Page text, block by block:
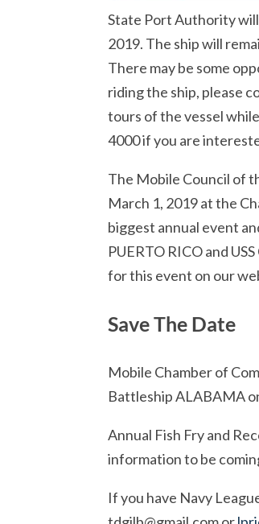
State Port Authority will
2019. The ship will
There may be some
riding the ship, please
tours of the vessel
4000 if you are
The Mobile Council of
March 1, 2019 at the
biggest annual event
PUERTO RICO and
for this event on our
Save The Date
Mobile Chamber of
Battleship ALABAMA
Annual Fish Fry and
information to be
If you have Navy